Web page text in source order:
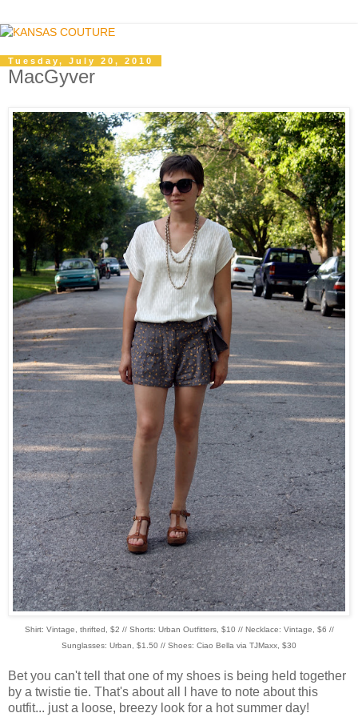
Tuesday, July 20, 2010
MacGyver
Shirt: Vintage, thrifted, $2 // Shorts: Urban Outfitters, $10 // Necklace: Vintage, $6 //
Sunglasses: Urban, $1.50 // Shoes: Ciao Bella via TJMaxx, $30
Bet you can't tell that one of my shoes is being held together
by a twistie tie. That's about all I have to note about this
outfit... just a loose, breezy look for a hot summer day!